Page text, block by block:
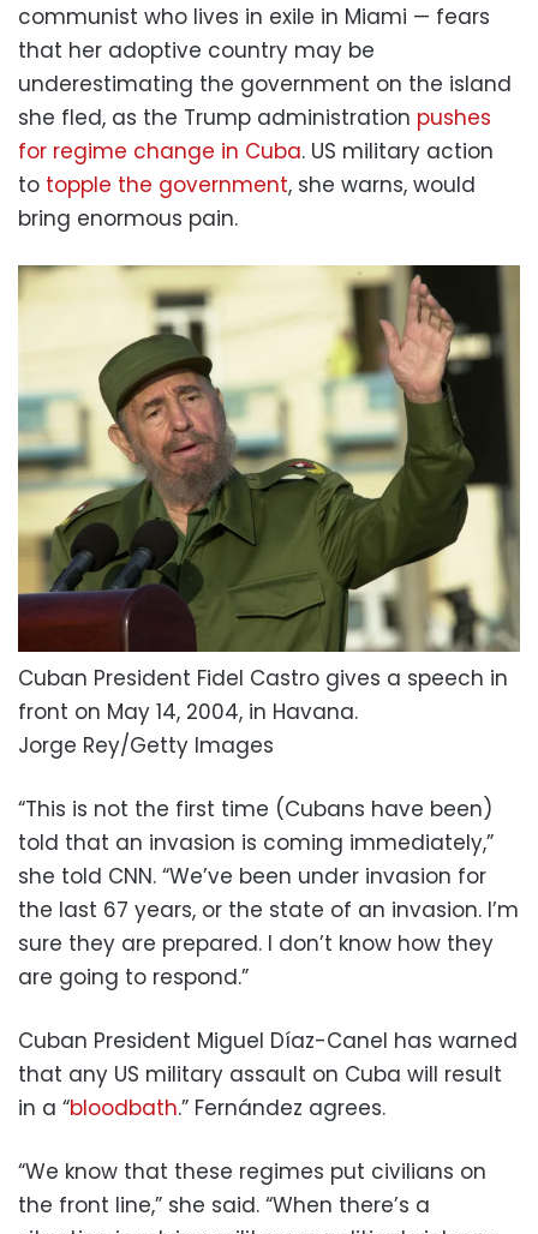
communist who lives in exile in Miami — fears
that her adoptive country may be
underestimating the government on the island
she fled, as the Trump administration pushes
for regime change in Cuba. US military action
to topple the government, she warns, would
bring enormous pain.
Cuban President Fidel Castro gives a speech in
front on May 14, 2004, in Havana.
Jorge Rey/Getty Images
“This is not the first time (Cubans have been)
told that an invasion is coming immediately,”
she told CNN. “We’ve been under invasion for
the last 67 years, or the state of an invasion. I’m
sure they are prepared. I don’t know how they
are going to respond.”
Cuban President Miguel Díaz-Canel has warned
that any US military assault on Cuba will result
in a “bloodbath.” Fernández agrees.
“We know that these regimes put civilians on
the front line,” she said. “When there’s a